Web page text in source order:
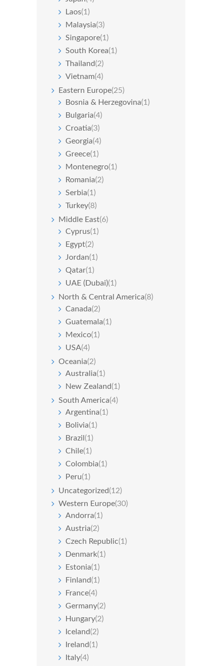
Laos(1)
Malaysia(3)
Singapore(1)
South Korea(1)
Thailand(2)
Vietnam(4)
Eastern Europe(25)
Bosnia & Herzegovina(1)
Bulgaria(4)
Croatia(3)
Georgia(4)
Greece(1)
Montenegro(1)
Romania(2)
Serbia(1)
Turkey(8)
Middle East(6)
Cyprus(1)
Egypt(2)
Jordan(1)
Qatar(1)
UAE (Dubai)(1)
North & Central America(8)
Canada(2)
Guatemala(1)
Mexico(1)
USA(4)
Oceania(2)
Australia(1)
New Zealand(1)
South America(4)
Argentina(1)
Bolivia(1)
Brazil (1)
Chile(1)
Colombia(1)
Peru(1)
Uncategorized(12)
Western Europe(30)
Andorra(1)
Austria(2)
Czech Republic(1)
Denmark(1)
Estonia(1)
Finland(1)
France(4)
Germany(2)
Hungary(2)
Iceland(2)
Ireland(1)
Italy(4)